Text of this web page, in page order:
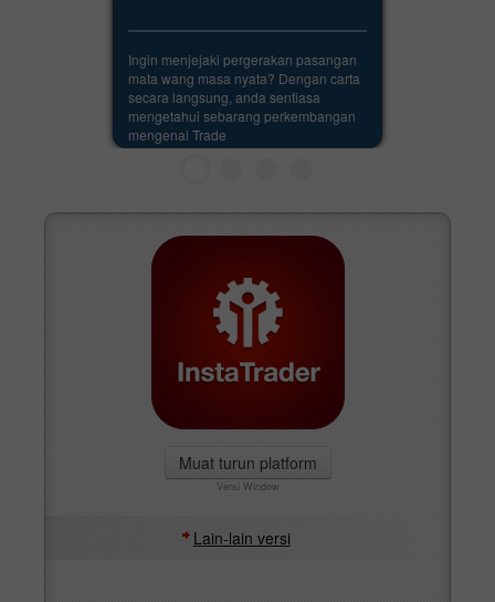
Ingin menjejaki pergerakan pasangan
mata wang masa nyata? Dengan carta
secara langsung, anda sentiasa
mengetahui sebarang perkembangan
mengenai Trade
Muat turun platform
Versi Window
Lain-lain versi